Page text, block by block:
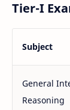
Tier-I
Subject
General
Reasoning